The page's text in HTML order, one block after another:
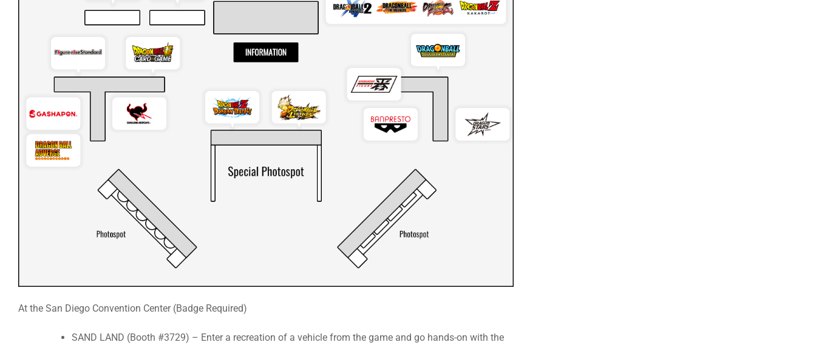
At the San Diego Convention Center (Badge Required)
SAND LAND (Booth #3729) – Enter a recreation of a vehicle from the game and go hands-on with the